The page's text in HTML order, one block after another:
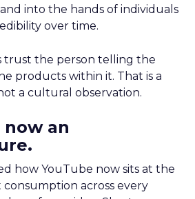
into the hands of individuals
over time.
trust the person telling the
products within it. That is a
a cultural observation.
now an
how YouTube now sits at the
across every